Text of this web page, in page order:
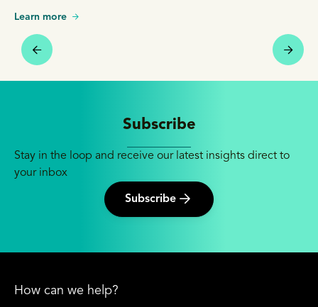
Learn more
Subscribe
Stay in the loop and receive our latest insights direct to
your inbox
Subscribe
How can we help?